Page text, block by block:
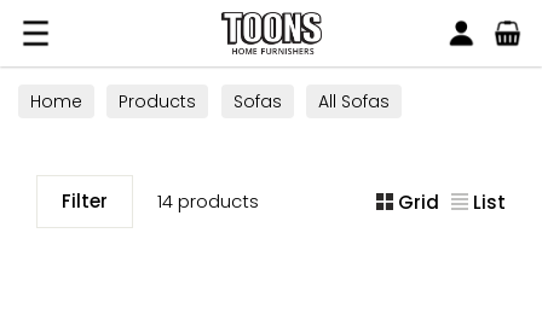
Toons Furnishers
Home Products Sofas
All Sofas
Filter 14 products Grid List